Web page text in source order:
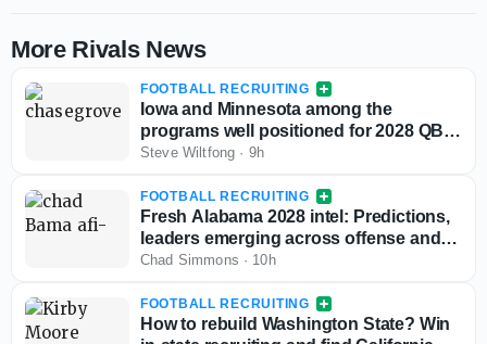
More Rivals News
FOOTBALL RECRUITING
Iowa and Minnesota among the
programs well positioned for 2028 QB
Chase Grove as he sets game visits for
Steve Wiltfong · 9h
FOOTBALL RECRUITING
Fresh Alabama 2028 intel: Predictions,
leaders emerging across offense and
defense
Chad Simmons · 10h
FOOTBALL RECRUITING
How to rebuild Washington State? Win